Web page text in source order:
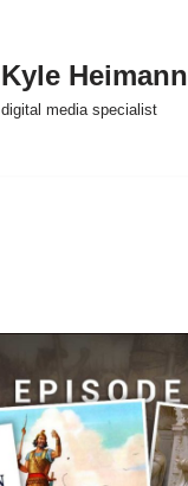
Kyle Heimann
digital media specialist